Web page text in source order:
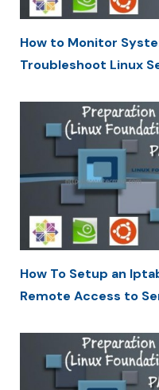
How to Monitor
Troubleshoot Linux
How To Setup an
Remote Access to